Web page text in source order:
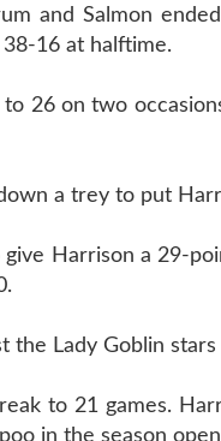
and Salmon
16 at halftime.
26 on two
a trey to put
Harrison a 29-
the Lady Goblin
to 21 games.
in the season